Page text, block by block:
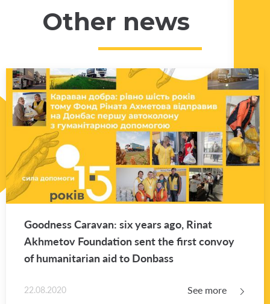
Other news
Good­ness Car­a­van: six years ago, Rinat
Akhme­tov Foun­da­tion sent the first con­voy
of hu­man­i­tar­ian aid to Don­bass
22.08.2020 See more